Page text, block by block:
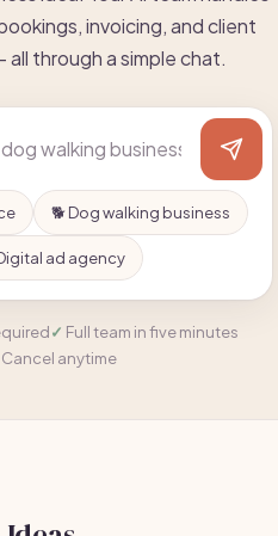
invoicing, and client
all through a simple chat.
🐕 Dog walking business
ad agency
Full team in five minutes
Cancel anytime